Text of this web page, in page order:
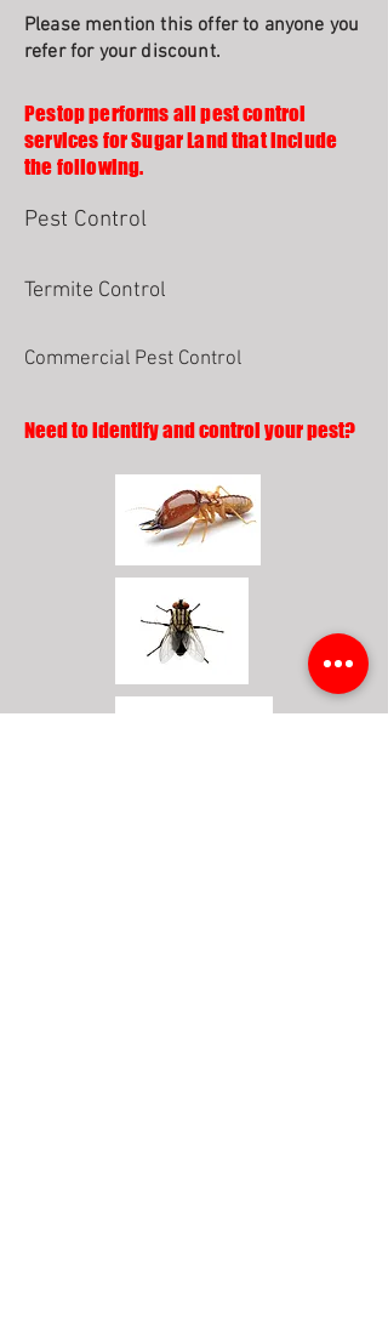
Please mention this offer to anyone you
refer for your discount.
Pestop performs all pest control
services for Sugar Land that include
the following.
Pest Control
Termite Control
Commercial Pest Control
Need to identify and control your pest?